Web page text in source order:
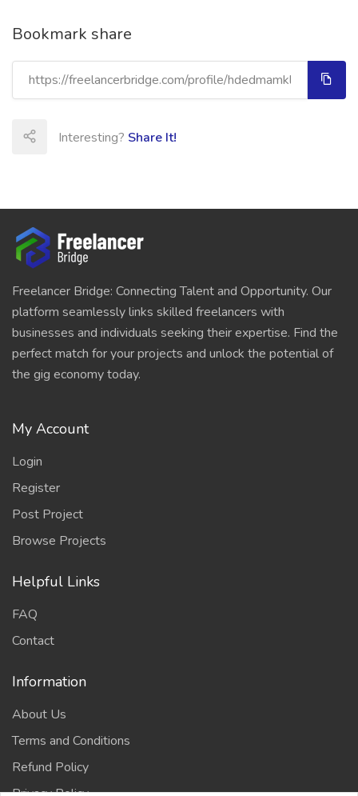
Bookmark share
Interesting? Share It!
Freelancer Bridge: Connecting Talent and Opportunity. Our
platform seamlessly links skilled freelancers with
businesses and individuals seeking their expertise. Find the
perfect match for your projects and unlock the potential of
the gig economy today.
My Account
Login
Register
Post Project
Browse Projects
Helpful Links
FAQ
Contact
Information
About Us
Terms and Conditions
Refund Policy